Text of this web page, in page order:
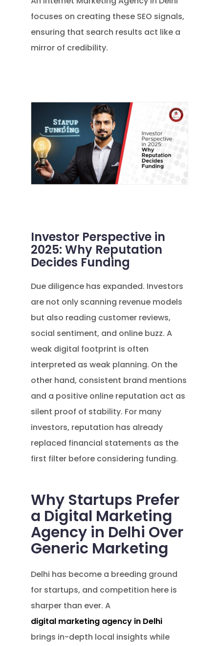
focuses on creating these SEO signals,
ensuring that search results act like a
mirror of credibility.
Investor Perspective in
2025: Why Reputation
Decides Funding
Due diligence has expanded. Investors
are not only scanning revenue models
but also reading customer reviews,
social sentiment, and online buzz. A
weak digital footprint is often
interpreted as weak planning. On the
other hand, consistent brand mentions
and a positive online reputation act as
silent proof of stability. For many
investors, reputation has already
replaced financial statements as the
first filter before considering funding.
Why Startups Prefer
a Digital Marketing
Agency in Delhi Over
Generic Marketing
Delhi has become a breeding ground
for startups, and competition here is
sharper than ever. A
digital marketing agency in Delhi
brings in-depth local insights while